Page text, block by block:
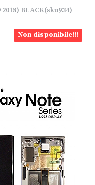
BLACK(sku934)
Non disponibile!!!